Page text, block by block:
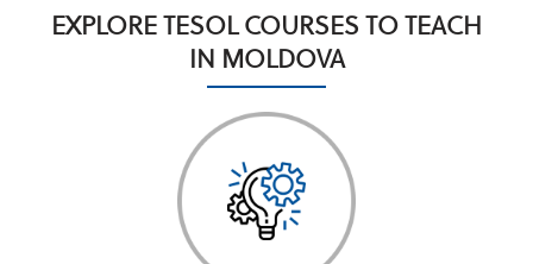
EXPLORE TESOL COURSES TO TEACH
IN MOLDOVA